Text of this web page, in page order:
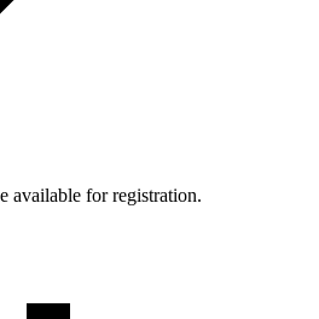
available for registration.